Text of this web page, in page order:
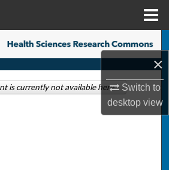
×
Switch to
desktopview
Search
Collections
is currently not available here.